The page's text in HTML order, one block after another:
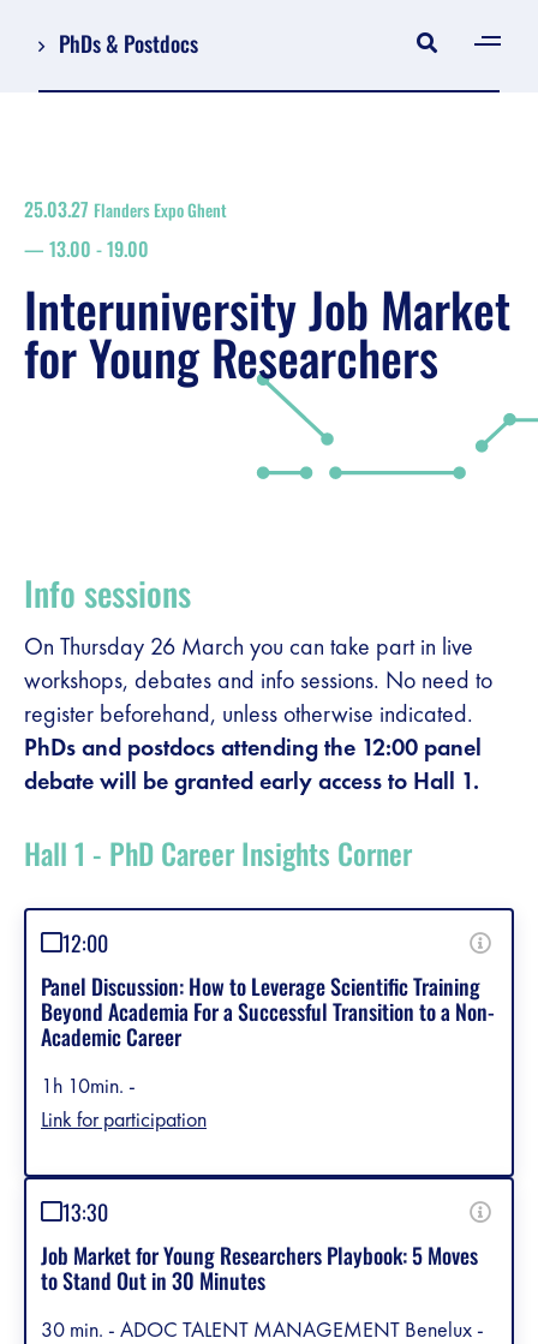
PhDs & Postdocs
Register
floor plan
search
Job Market for Young Researchers
Vacancies
Sponsors
Practical info visitors
25.03.27 Flanders Expo Ghent
13.00 -19.00
Interuniversity Job Market
for Young Researchers
Info sessions
On Thursday 26 March you can take part in live
workshops, debates and info sessions. No need to
register beforehand, unless otherwise indicated.
PhDs and postdocs attending the 12:00 panel
debate will be granted early access to Hall 1.
Hall 1 - PhD Career Insights Corner
12:00
Panel Discussion: How to Leverage Scientific Training
Beyond Academia For a Successful Transition to a Non-
Academic Career
1h 10min. -
Link for participation
13:30
Job Market for Young Researchers Playbook: 5 Moves
to Stand Out in 30 Minutes
30 min. - ADOC TALENT MANAGEMENT Benelux -